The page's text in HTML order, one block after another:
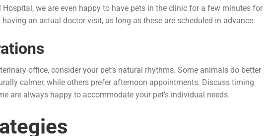
we are even happy to have pets in the clinic for a few minutes for
an actual doctor visit, as long as these are scheduled in advance.
office, consider your pet’s natural rhythms. Some animals do better
calmer, while others prefer afternoon appointments. Discuss timing
are always happy to accommodate your pet’s individual needs.